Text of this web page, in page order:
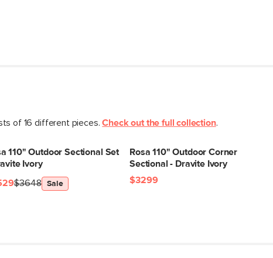
of 16 different pieces.Check out the full collection.
110" Outdoor Sectional Set
Ivory
$3648 Sale
Rosa 110" Outdoor Corner
Sectional - Dravite Ivory
$3299